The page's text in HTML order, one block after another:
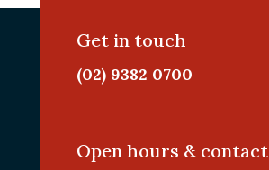
Get in touch
(02) 9382 0700
Open hours & contact